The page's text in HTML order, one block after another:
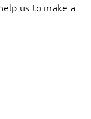
us to make a